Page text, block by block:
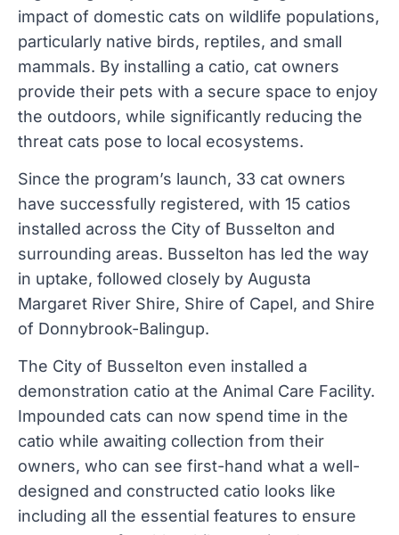
impact of domestic cats on wildlife populations,
particularly native birds, reptiles, and small
mammals. By installing a catio, cat owners
provide their pets with a secure space to enjoy
the outdoors, while significantly reducing the
threat cats pose to local ecosystems.
Since the program’s launch, 33 cat owners
have successfully registered, with 15 catios
installed across the City of Busselton and
surrounding areas. Busselton has led the way
in uptake, followed closely by Augusta
Margaret River Shire, Shire of Capel, and Shire
of Donnybrook-Balingup.
The City of Busselton even installed a
demonstration catio at the Animal Care Facility.
Impounded cats can now spend time in the
catio while awaiting collection from their
owners, who can see first-hand what a well-
designed and constructed catio looks like
including all the essential features to ensure